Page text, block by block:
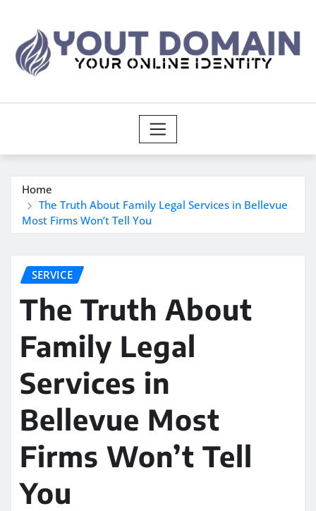
content
Home
The Truth About Family Legal Services in Bellevue
Most Firms Won’t Tell You
SERVICE
The Truth About
Family Legal
Services in
Bellevue Most
Firms Won’t Tell
You